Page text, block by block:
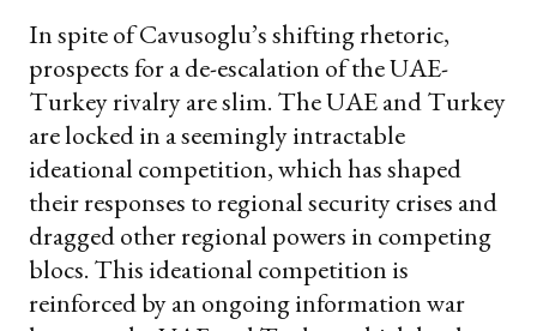
In spite of Cavusoglu’s shifting rhetoric,
prospects for a de-escalation of the UAE-
Turkey rivalry are slim. The UAE and Turkey
are locked in a seemingly intractable
ideational competition, which has shaped
their responses to regional security crises and
dragged other regional powers in competing
blocs. This ideational competition is
reinforced by an ongoing information war